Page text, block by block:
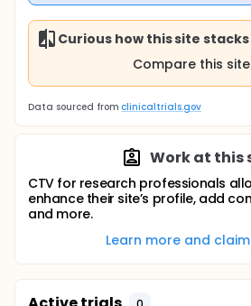
Curious how this site
Compare this site
Data sourced from clinicaltrials.gov
Work at this
CTV for research professionals
enhance their site’s profile, add
and more.
Learn more and